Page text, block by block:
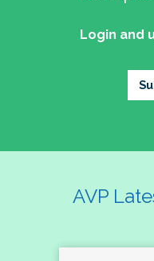
Login and
AVP